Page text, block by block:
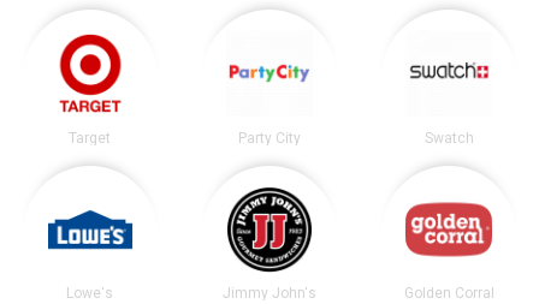
Target Party City Swatch
Lowe's Jimmy John's Golden Corral